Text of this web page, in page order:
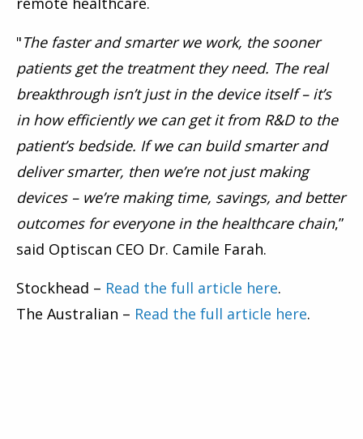
"The faster and smarter we work, the sooner
patients get the treatment they need. The real
breakthrough isn’t just in the device itself – it’s
in how efficiently we can get it from R&D to the
patient’s bedside. If we can build smarter and
deliver smarter, then we’re not just making
devices – we’re making time, savings, and better
outcomes for everyone in the healthcare chain,”
said Optiscan CEO Dr. Camile Farah.
Stockhead – Read the full article here.
The Australian – Read the full article here.